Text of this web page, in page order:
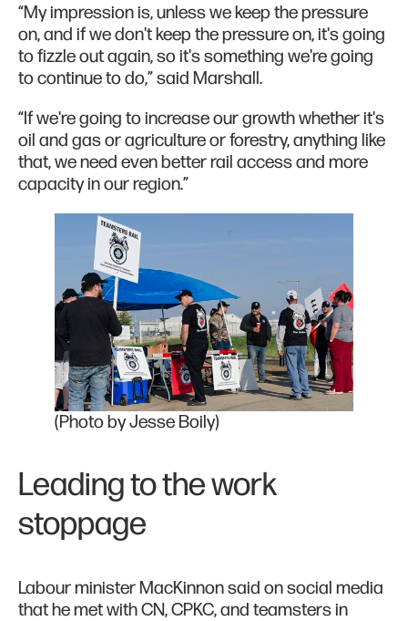
“My impression is, unless we keep the pressure
on, and if we don't keep the pressure on, it's going
to fizzle out again, so it's something we're going
to continue to do,” said Marshall.
“If we're going to increase our growth whether it's
oil and gas or agriculture or forestry, anything like
that, we need even better rail access and more
capacity in our region.”
(Photo by Jesse Boily)
Leading to the work
stoppage
Labour minister MacKinnon said on social media
that he met with CN, CPKC, and teamsters in